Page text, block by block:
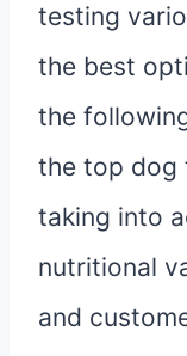
testing
the best
the
the top dog
taking into
nutritional
and